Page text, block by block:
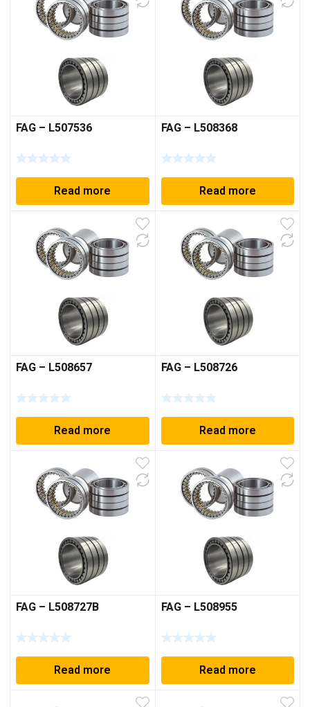
FAG – L507536
Read more
FAG – L508368
Read more
FAG – L508657
Read more
FAG – L508726
Read more
FAG – L508727B
Read more
FAG – L508955
Read more